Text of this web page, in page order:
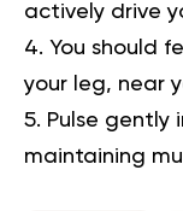
actively drive
You should
your leg, near
Pulse gently
maintaining